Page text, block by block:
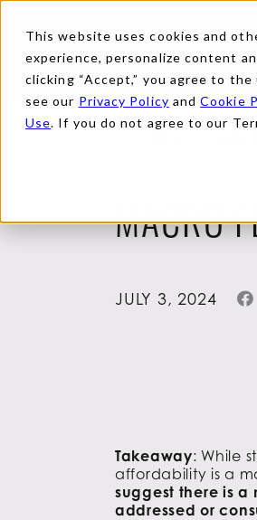
This website uses cookies and
experience, personalize content
clicking “Accept,” you agree to
see our Privacy Policy andCookie
Use. If you do not agree to our
MACRO
JULY 3, 2024
Takeaway: While
affordability is a
suggest there is
addressed or